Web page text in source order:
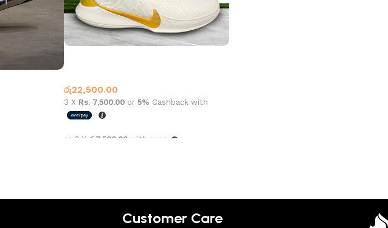
රු22,500.00
3 X Rs. 7,500.00 or 5% Cashback with
or 3 X රු7,500.00 with
Customer Care